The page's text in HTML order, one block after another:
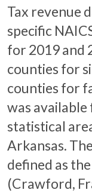
Tax revenue
specific
for 2019 and
counties for
counties for
was
statistical
Arkansas.
defined as
(Crawford,